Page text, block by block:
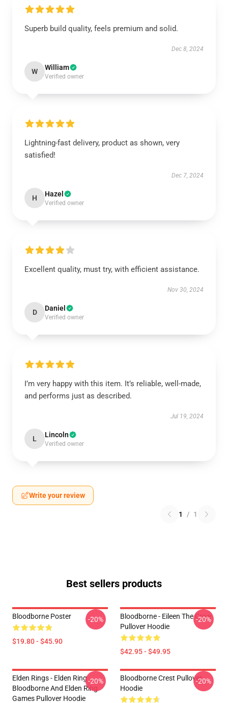
Superb build quality, feels premium and solid.
Dec 8, 2024
W William
Verified owner
Lightning-fast delivery, product as shown, very
satisfied!
Dec 7, 2024
H Hazel
Verified owner
Excellent quality, must try, with efficient assistance.
Nov 30, 2024
D Daniel
Verified owner
I’m very happy with this item. It’s reliable, well-made,
and performs just as described.
Jul 19, 2024
L Lincoln
Verified owner
Write your review
1 / 1
Best sellers products
Bloodborne Poster
$19.80 - $45.90
-20%
Bloodborne - Eileen The Crow
Pullover Hoodie
$42.95 - $49.95
-20%
Elden Rings - Elden Ring
Bloodborne And Elden Ring
Games Pullover Hoodie
-20%
Bloodborne Crest Pullover
Hoodie
-20%